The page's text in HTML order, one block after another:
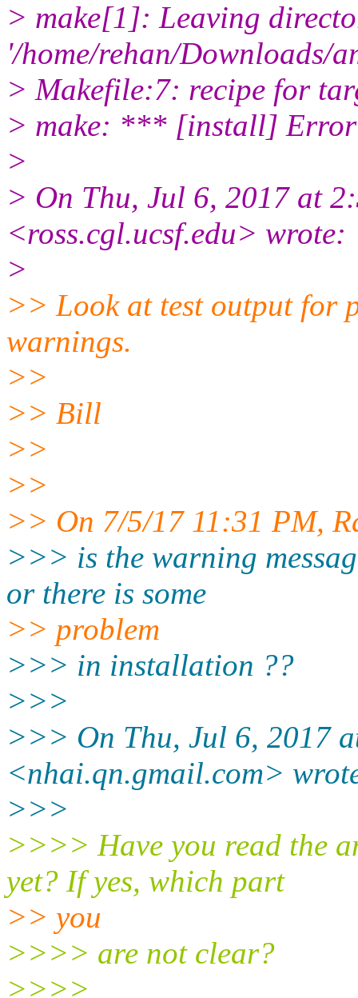
> make[1]: Leaving
'/home/rehan/Downloads/
> Makefile:7: recipe for
> make: *** [install]
>
> On Thu, Jul 6, 2017 at
<ross.cgl.ucsf.edu> wrote:
>
>> Look at test output for
warnings.
>>
>> Bill
>>
>>
>> On 7/5/17 11:31 PM,
>>> is the warning
or there is some
>> problem
>>> in installation ??
>>>
>>> On Thu, Jul 6, 2017
<nhai.qn.gmail.com>
>>>
>>>> Have you read the
yet? If yes, which part
>> you
>>>> are not clear?
>>>>